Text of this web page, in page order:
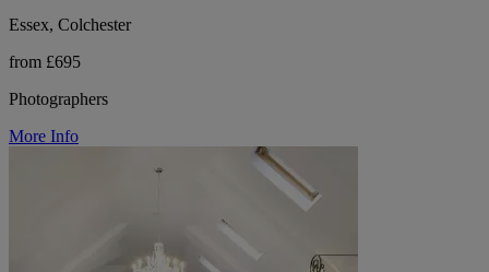
Essex, Colchester
from £695
Photographers
More Info